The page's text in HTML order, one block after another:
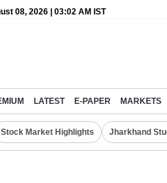
08, 2026 | 03:02 AM IST
LATEST E-PAPER MARKETS
Stock Market Highlights Jharkhand